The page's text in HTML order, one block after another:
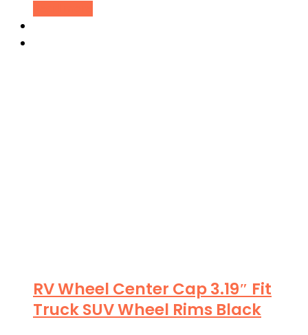
RV Wheel Center Cap 3.19″ Fit
Truck SUV Wheel Rims Black